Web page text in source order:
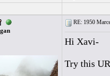
RE: 1950
Hi Xavi-
Try this